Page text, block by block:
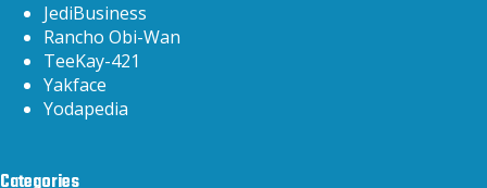
JediBusiness
Rancho Obi-Wan
TeeKay-421
Yakface
Yodapedia
Categories